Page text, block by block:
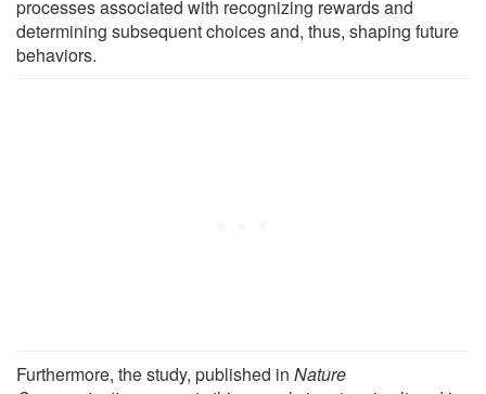
processes associated with recognizing rewards and
determining subsequent choices and, thus, shaping future
behaviors.
Furthermore, the study, published in Nature